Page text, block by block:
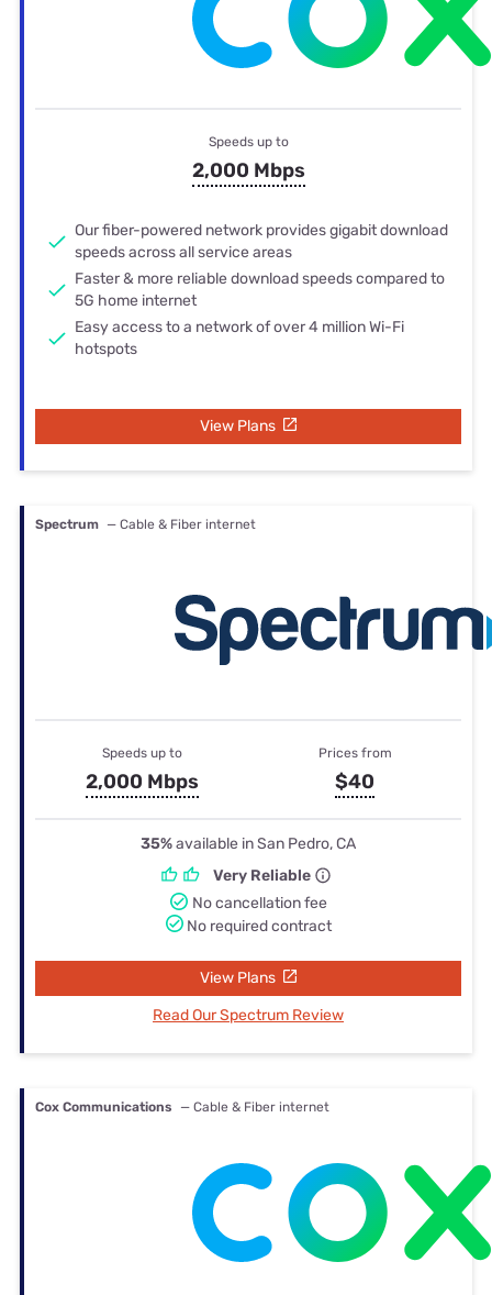
Speeds up to
2,000 Mbps
Our fiber-powered network provides gigabit download
speeds across all service areas
Faster & more reliable download speeds compared to
5G home internet
Easy access to a network of over 4 million Wi-Fi
hotspots
View Plans
Spectrum — Cable & Fiber internet
Speeds up to
2,000 Mbps
Prices from
$40
35%available in San Pedro, CA
Very Reliable
No cancellation fee
No required contract
View Plans
Read Our Spectrum Review
Cox Communications — Cable & Fiber internet